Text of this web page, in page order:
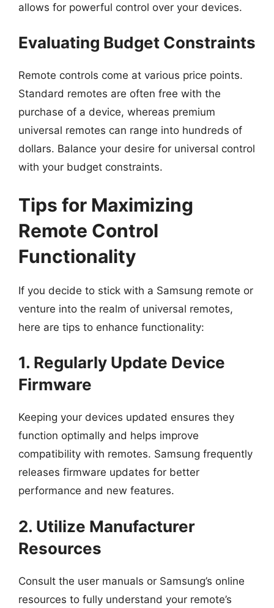
allows for powerful control over your devices.
Evaluating Budget Constraints
Remote controls come at various price points.
Standard remotes are often free with the
purchase of a device, whereas premium
universal remotes can range into hundreds of
dollars. Balance your desire for universal control
with your budget constraints.
Tips for Maximizing
Remote Control
Functionality
If you decide to stick with a Samsung remote or
venture into the realm of universal remotes,
here are tips to enhance functionality:
1. Regularly Update Device
Firmware
Keeping your devices updated ensures they
function optimally and helps improve
compatibility with remotes. Samsung frequently
releases firmware updates for better
performance and new features.
2. Utilize Manufacturer
Resources
Consult the user manuals or Samsung’s online
resources to fully understand your remote’s